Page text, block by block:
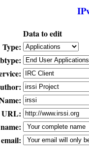
Data to edit
Type:
URL: